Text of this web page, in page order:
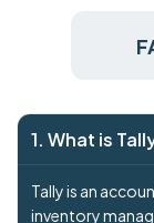
1. What is
Tally is an
inventory